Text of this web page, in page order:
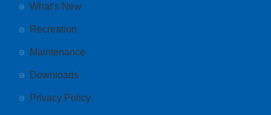
What’s New
Recreation
Maintenance
Downloads
Privacy Policy